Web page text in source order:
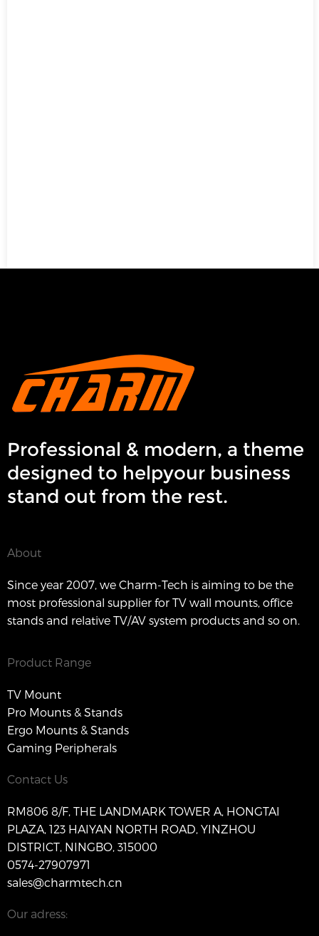
Professional & modern, a theme
designed to helpyour business
stand out from the rest.
About
Since year 2007, we Charm-Tech is aiming to be the
most professional supplier for TV wall mounts, office
stands and relative TV/AV system products and so on.
Product Range
TV Mount
Pro Mounts & Stands
Ergo Mounts & Stands
Gaming Peripherals
Contact Us
RM806 8/F, THE LANDMARK TOWER A, HONGTAI
PLAZA, 123 HAIYAN NORTH ROAD, YINZHOU
DISTRICT, NINGBO, 315000
0574-27907971
sales@charmtech.cn
Our adress: